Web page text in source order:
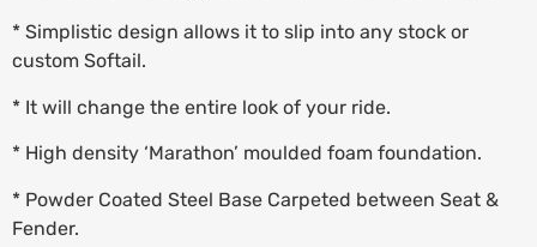
* Simplistic design allows it to slip into any stock or
custom Softail.
* It will change the entire look of your ride.
* High density ‘Marathon’ moulded foam foundation.
* Powder Coated Steel Base Carpeted between Seat &
Fender.